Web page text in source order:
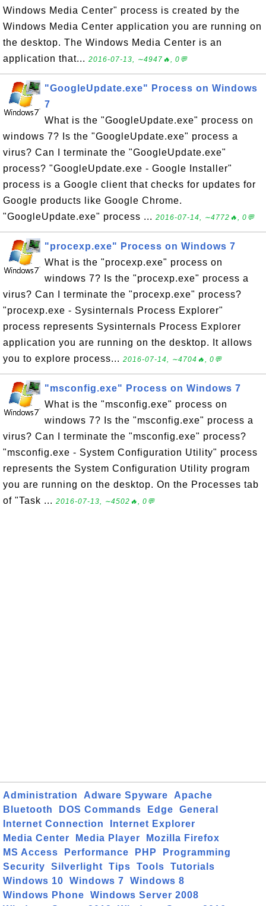
Windows Media Center" process is created by the
Windows Media Center application you are running on
the desktop. The Windows Media Center is an
application that... 2016-07-13, ∼4947🔥, 0💬
"GoogleUpdate.exe" Process on Windows
7
What is the "GoogleUpdate.exe" process on
windows 7? Is the "GoogleUpdate.exe" process a
virus? Can I terminate the "GoogleUpdate.exe"
process? "GoogleUpdate.exe - Google Installer"
process is a Google client that checks for updates for
Google products like Google Chrome.
"GoogleUpdate.exe" process ... 2016-07-14, ∼4772🔥, 0💬
"procexp.exe" Process on Windows 7
What is the "procexp.exe" process on
windows 7? Is the "procexp.exe" process a
virus? Can I terminate the "procexp.exe" process?
"procexp.exe - Sysinternals Process Explorer"
process represents Sysinternals Process Explorer
application you are running on the desktop. It allows
you to explore process... 2016-07-14, ∼4704🔥, 0💬
"msconfig.exe" Process on Windows 7
What is the "msconfig.exe" process on
windows 7? Is the "msconfig.exe" process a
virus? Can I terminate the "msconfig.exe" process?
"msconfig.exe - System Configuration Utility" process
represents the System Configuration Utility program
you are running on the desktop. On the Processes tab
of "Task ... 2016-07-13, ∼4502🔥, 0💬
Administration Adware Spyware
Apache
Bluetooth
DOS Commands Edge
General
Internet Connection
Internet Explorer
Media Center
Media Player
Mozilla Firefox
MS Access
Performance PHP
Programming
Security
Silverlight Tips Tools
Tutorials
Windows 10
Windows 7
Windows 8
Windows Phone
Windows Server 2008